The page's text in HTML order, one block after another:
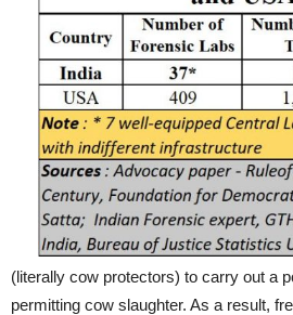
(literally cow protectors) to carry out a
permitting cow slaughter. As a result,